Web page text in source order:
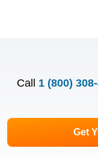
Call 1 (800)
Get